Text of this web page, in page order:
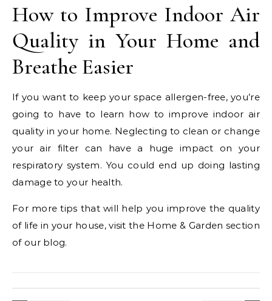
How to Improve Indoor Air
Quality in Your Home and
Breathe Easier
If you want to keep your space allergen-free, you’re
going to have to learn how to improve indoor air
quality in your home. Neglecting to clean or change
your air filter can have a huge impact on your
respiratory system. You could end up doing lasting
damage to your health.
For more tips that will help you improve the quality
of life in your house, visit the Home & Garden section
of our blog.